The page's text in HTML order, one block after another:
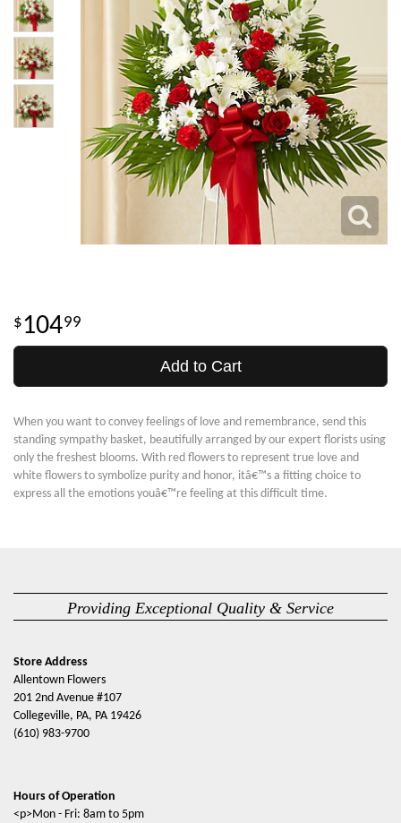
10499
Add to Cart
When you want to convey feelings of love and remembrance, send this
standing sympathy basket, beautifully arranged by our expert florists using
only the freshest blooms. With red flowers to represent true love and
white flowers to symbolize purity and honor, itâ€™s a fitting choice to
express all the emotions youâ€™re feeling at this difficult time.
Providing Exceptional Quality & Service
Store Address
Allentown Flowers
201 2nd Avenue #107
Collegeville, PA, PA 19426
(610) 983-9700
Hours of Operation
<p>Mon - Fri: 8am to 5pm